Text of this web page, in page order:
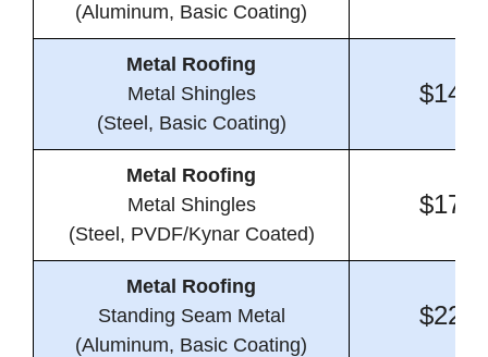
(Aluminum, Basic Coating)
Metal Roofing
Metal Shingles
(Steel, Basic Coating)
Metal Roofing
Metal Shingles
(Steel, PVDF/Kynar Coated)
Metal Roofing
Standing Seam Metal
(Aluminum, Basic Coating)